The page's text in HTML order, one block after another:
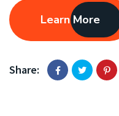
Learn More
Share: